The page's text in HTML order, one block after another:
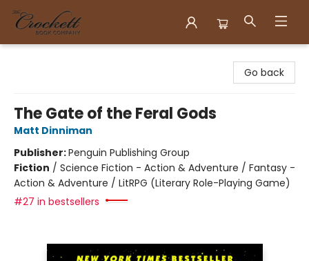
Go back
The Gate of the Feral Gods
Matt Dinniman
Publisher:Penguin Publishing Group
Fiction / Science Fiction - Action & Adventure / Fantasy -
Action & Adventure / LitRPG (Literary Role-Playing Game)
#27 in bestsellers